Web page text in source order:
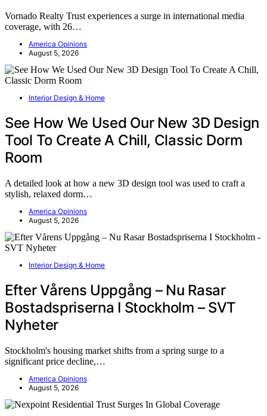
Vornado Realty Trust experiences a surge in international media
coverage, with 26…
America Opinions
August 5, 2026
Interior Design & Home
See How We Used Our New 3D Design
Tool To Create A Chill, Classic Dorm
Room
A detailed look at how a new 3D design tool was used to craft a
stylish, relaxed dorm…
America Opinions
August 5, 2026
Interior Design & Home
Efter Vårens Uppgång – Nu Rasar
Bostadspriserna I Stockholm – SVT
Nyheter
Stockholm's housing market shifts from a spring surge to a
significant price decline,…
America Opinions
August 5, 2026